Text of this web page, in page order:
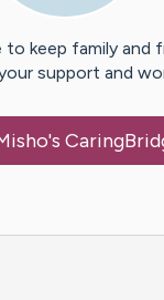
to keep family and
support and
's